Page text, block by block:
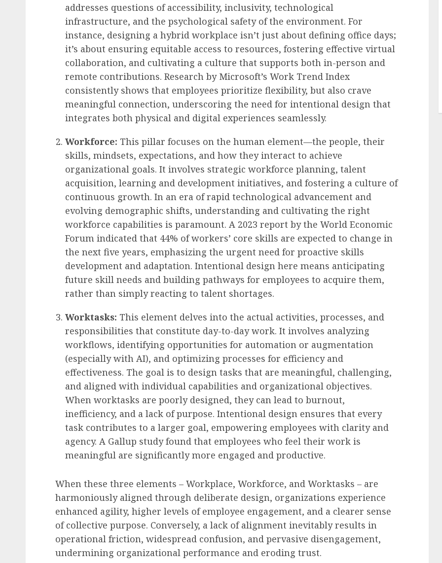
addresses questions of accessibility, inclusivity, technological
infrastructure, and the psychological safety of the environment. For
instance, designing a hybrid workplace isn’t just about defining office days;
it’s about ensuring equitable access to resources, fostering effective virtual
collaboration, and cultivating a culture that supports both in-person and
remote contributions. Research by Microsoft’s Work Trend Index
consistently shows that employees prioritize flexibility, but also crave
meaningful connection, underscoring the need for intentional design that
integrates both physical and digital experiences seamlessly.
Workforce: This pillar focuses on the human element—the people, their
skills, mindsets, expectations, and how they interact to achieve
organizational goals. It involves strategic workforce planning, talent
acquisition, learning and development initiatives, and fostering a culture of
continuous growth. In an era of rapid technological advancement and
evolving demographic shifts, understanding and cultivating the right
workforce capabilities is paramount. A 2023 report by the World Economic
Forum indicated that 44% of workers’ core skills are expected to change in
the next five years, emphasizing the urgent need for proactive skills
development and adaptation. Intentional design here means anticipating
future skill needs and building pathways for employees to acquire them,
rather than simply reacting to talent shortages.
Worktasks: This element delves into the actual activities, processes, and
responsibilities that constitute day-to-day work. It involves analyzing
workflows, identifying opportunities for automation or augmentation
(especially with AI), and optimizing processes for efficiency and
effectiveness. The goal is to design tasks that are meaningful, challenging,
and aligned with individual capabilities and organizational objectives.
When worktasks are poorly designed, they can lead to burnout,
inefficiency, and a lack of purpose. Intentional design ensures that every
task contributes to a larger goal, empowering employees with clarity and
agency. A Gallup study found that employees who feel their work is
meaningful are significantly more engaged and productive.
When these three elements – Workplace, Workforce, and Worktasks – are
harmoniously aligned through deliberate design, organizations experience
enhanced agility, higher levels of employee engagement, and a clearer sense
of collective purpose. Conversely, a lack of alignment inevitably results in
operational friction, widespread confusion, and pervasive disengagement,
undermining organizational performance and eroding trust.